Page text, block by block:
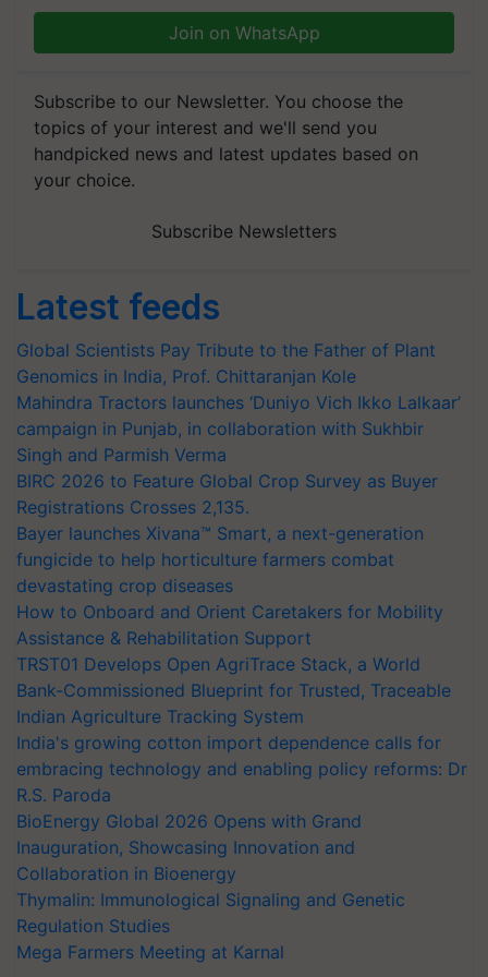
Join on WhatsApp
Subscribe to our Newsletter. You choose the
topics of your interest and we'll send you
handpicked news and latest updates based on
your choice.
Subscribe Newsletters
Latest feeds
Global Scientists Pay Tribute to the Father of Plant
Genomics in India, Prof. Chittaranjan Kole
Mahindra Tractors launches ‘Duniyo Vich Ikko Lalkaar’
campaign in Punjab, in collaboration with Sukhbir
Singh and Parmish Verma
BIRC 2026 to Feature Global Crop Survey as Buyer
Registrations Crosses 2,135.
Bayer launches Xivana™ Smart, a next-generation
fungicide to help horticulture farmers combat
devastating crop diseases
How to Onboard and Orient Caretakers for Mobility
Assistance & Rehabilitation Support
TRST01 Develops Open AgriTrace Stack, a World
Bank-Commissioned Blueprint for Trusted, Traceable
Indian Agriculture Tracking System
India's growing cotton import dependence calls for
embracing technology and enabling policy reforms: Dr
R.S. Paroda
BioEnergy Global 2026 Opens with Grand
Inauguration, Showcasing Innovation and
Collaboration in Bioenergy
Thymalin: Immunological Signaling and Genetic
Regulation Studies
Mega Farmers Meeting at Karnal